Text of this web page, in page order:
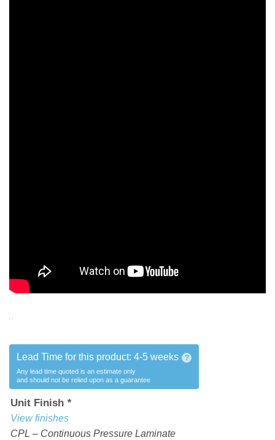
Lead Time for this product: 4-5 weeks ?
Any lead time quoted is an estimate only
and should not be relied upon as a guarantee
Unit Finish *
View finishes
CPL – Continuous Pressure Laminate